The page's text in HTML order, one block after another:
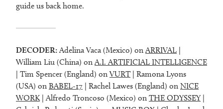
guide us back home.
DECODER:Adelina Vaca (Mexico) onARRIVAL |
William Liu (China) onA.I. ARTIFICIAL INTELLIGENCE
| Tim Spencer (England) on VURT| Ramona Lyons
(USA) on BABEL-17 | Rachel Lawes (England) on NICE
WORK| Alfredo Troncoso (Mexico) on THE ODYSSEY|